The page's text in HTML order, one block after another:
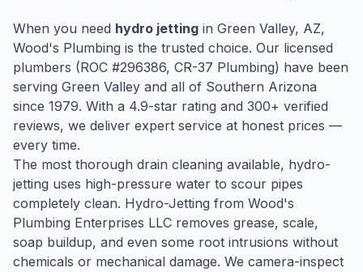
When you need hydro jetting in Green Valley, AZ,
Wood's Plumbing is the trusted choice. Our licensed
plumbers (ROC #296386, CR-37 Plumbing) have been
serving Green Valley and all of Southern Arizona
since 1979. With a 4.9-star rating and 300+ verified
reviews, we deliver expert service at honest prices —
every time.
The most thorough drain cleaning available, hydro-
jetting uses high-pressure water to scour pipes
completely clean. Hydro-Jetting from Wood's
Plumbing Enterprises LLC removes grease, scale,
soap buildup, and even some root intrusions without
chemicals or mechanical damage. We camera-inspect